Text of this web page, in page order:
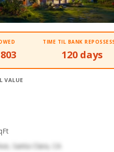
TIME TIL BANK
120 days
VALUE
Santa Clara, CA